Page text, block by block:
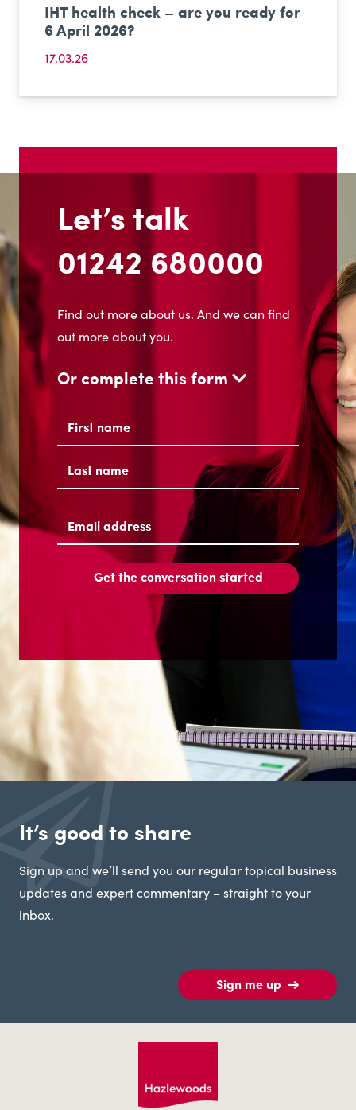
IHT health check – are you ready for
6 April 2026?
17.03.26
Let’s talk
01242 680000
Find out more about us. And we can find
out more about you.
Or complete this form
Name
Email
address(Required)
Get the conversation started
It’s good to share
Sign up and we’ll send you our regular topical business
updates and expert commentary – straight to your
inbox.
Sign me up